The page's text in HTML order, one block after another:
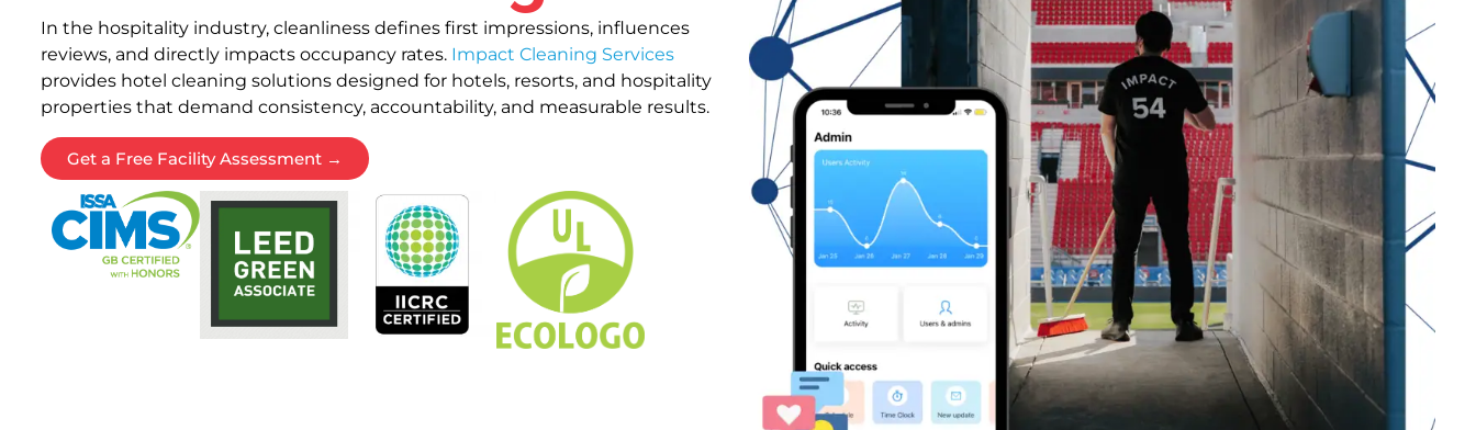
In the hospitality industry, cleanliness defines first impressions, influences
reviews, and directly impacts occupancy rates. Impact Cleaning Services
provides hotel cleaning solutions designed for hotels, resorts, and hospitality
properties that demand consistency, accountability, and measurable results.
Get a Free Facility Assessment →